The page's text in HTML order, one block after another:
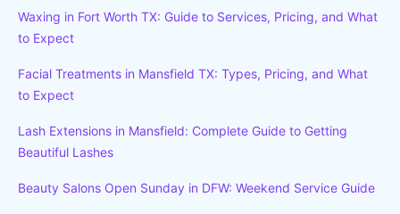
Waxing in Fort Worth TX: Guide to Services, Pricing, and What
to Expect
Facial Treatments in Mansfield TX: Types, Pricing, and What
to Expect
Lash Extensions in Mansfield: Complete Guide to Getting
Beautiful Lashes
Beauty Salons Open Sunday in DFW: Weekend Service Guide